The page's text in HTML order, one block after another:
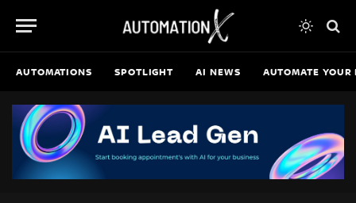
AUTOMATIONS SPOTLIGHT AI NEWS AUTOMATE YOUR